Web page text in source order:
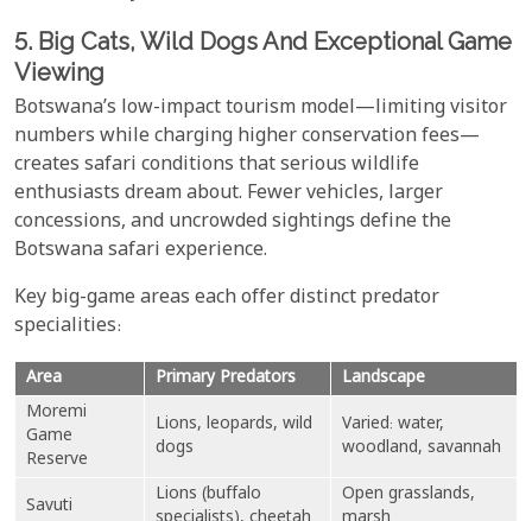
5. Big Cats, Wild Dogs And Exceptional Game
Viewing
Botswana’s low-impact tourism model—limiting visitor
numbers while charging higher conservation fees—
creates safari conditions that serious wildlife
enthusiasts dream about. Fewer vehicles, larger
concessions, and uncrowded sightings define the
Botswana safari experience.
Key big-game areas each offer distinct predator
specialities:
Area Primary Predators
Landscape
Moremi
Game
Reserve
Lions, leopards, wild
dogs
Varied: water,
woodland, savannah
Savuti
Lions (buffalo
Open grasslands,